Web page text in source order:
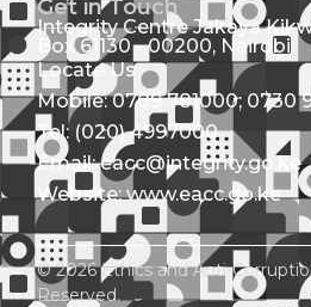
Get in Touch
Integrity Centre Jakaya
Box 61130 - 00200, Nairobi
Locate Us
Mobile: 0709 781000; 0730
Tel: (020) 4997000
Email: eacc@integrity.go.ke
Website: www.eacc.go.ke
© 2026 Ethics and Anti-
Reserved.